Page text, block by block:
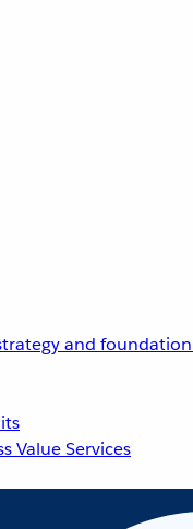
and
Value Services